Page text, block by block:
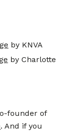
by KNVA
by Charlotte
founder of
. And if you